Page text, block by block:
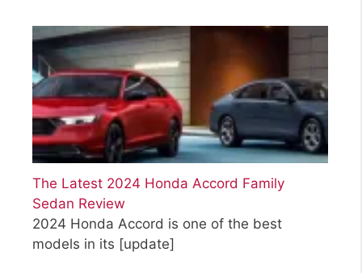
The Latest 2024 Honda Accord Family
Sedan Review
2024 Honda Accord is one of the best
models in its [update]